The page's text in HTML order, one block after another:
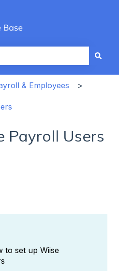
field with an auto-
& Employees
Payroll Users
to set up Wiise